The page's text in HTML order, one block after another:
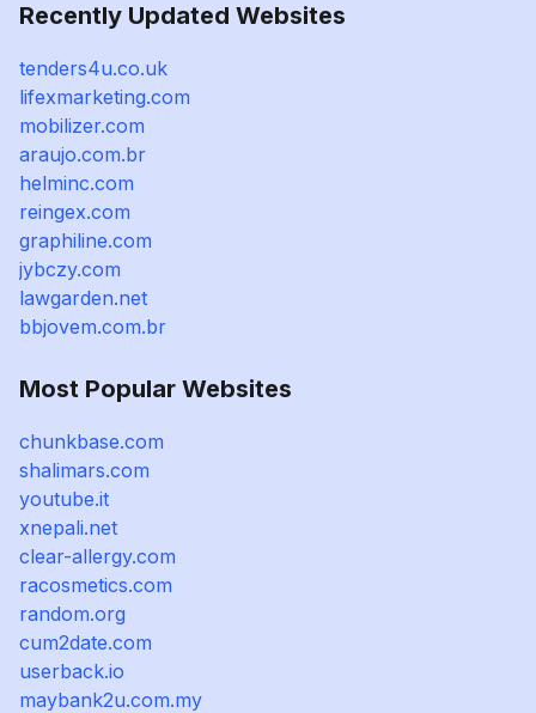
Recently Updated Websites
tenders4u.co.uk
lifexmarketing.com
mobilizer.com
araujo.com.br
helminc.com
reingex.com
graphiline.com
jybczy.com
lawgarden.net
bbjovem.com.br
Most Popular Websites
chunkbase.com
shalimars.com
youtube.it
xnepali.net
clear-allergy.com
racosmetics.com
random.org
cum2date.com
userback.io
maybank2u.com.my